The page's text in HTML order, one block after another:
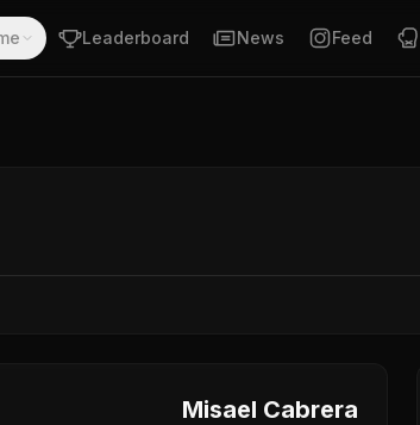
Leaderboard News Feed
Misael Cabrera